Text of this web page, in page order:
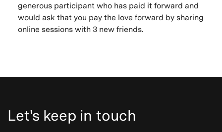
generous participant who has paid it forward and
would ask that you pay the love forward by sharing
online sessions with 3 new friends.
Let's keep in touch